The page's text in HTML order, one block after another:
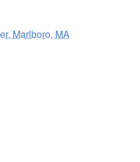
Marlboro, MA